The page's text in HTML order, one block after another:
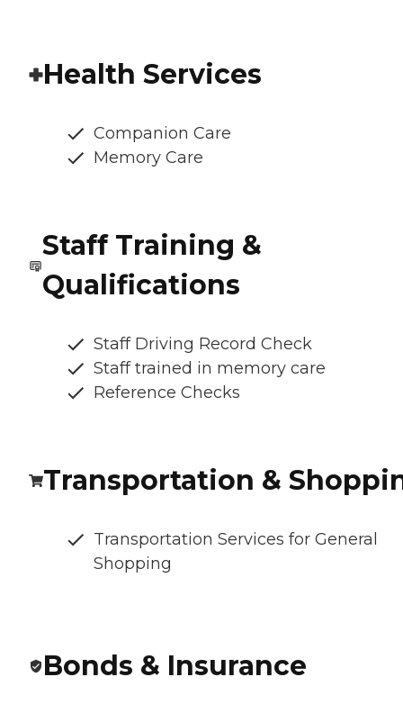
Health Services
Companion Care
Memory Care
Staff Training &
Qualifications
Staff Driving Record Check
Staff trained in memory care
Reference Checks
Transportation &
Transportation Services for General
Shopping
Bonds & Insurance